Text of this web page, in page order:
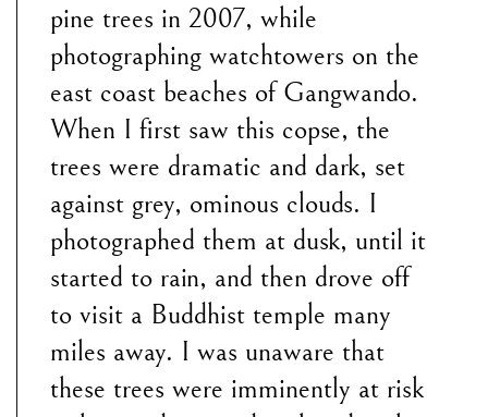
pine trees in 2007, while
photographing watchtowers on the
east coast beaches of Gangwando.
When I first saw this copse, the
trees were dramatic and dark, set
against grey, ominous clouds. I
photographed them at dusk, until it
started to rain, and then drove off
to visit a Buddhist temple many
miles away. I was unaware that
these trees were imminently at risk